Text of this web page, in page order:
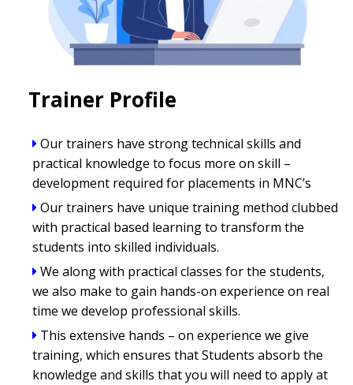
Trainer Profile
Our trainers have strong technical skills and
practical knowledge to focus more on skill –
development required for placements in MNC’s
Our trainers have unique training method clubbed
with practical based learning to transform the
students into skilled individuals.
We along with practical classes for the students,
we also make to gain hands-on experience on real
time we develop professional skills.
This extensive hands – on experience we give
training, which ensures that Students absorb the
knowledge and skills that you will need to apply at